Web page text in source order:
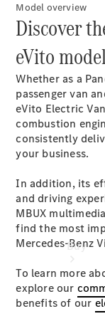
Online
Buy
Model overview
Discover
eVito
Whether as a
passenger van
eVito Electric
combustion
consistently
your business.
In addition, its
and driving
MBUX
find the most
Mercedes-Benz
To learn more
explore our
benefits of our